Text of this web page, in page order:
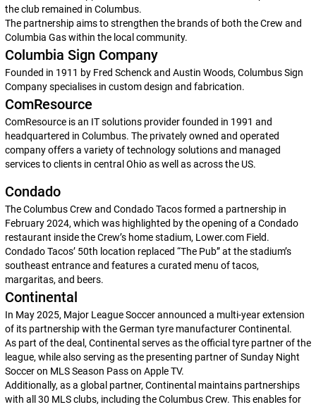
the club remained in Columbus.
The partnership aims to strengthen the brands of both the Crew and
Columbia Gas within the local community.
Columbia Sign Company
Founded in 1911 by Fred Schenck and Austin Woods, Columbus Sign
Company specialises in custom design and fabrication.
ComResource
ComResource is an IT solutions provider founded in 1991 and
headquartered in Columbus. The privately owned and operated
company offers a variety of technology solutions and managed
services to clients in central Ohio as well as across the US.
Condado
The Columbus Crew and Condado Tacos formed a partnership in
February 2024, which was highlighted by the opening of a Condado
restaurant inside the Crew’s home stadium, Lower.com Field.
Condado Tacos’ 50th location replaced “The Pub” at the stadium’s
southeast entrance and features a curated menu of tacos,
margaritas, and beers.
Continental
In May 2025, Major League Soccer announced a multi-year extension
of its partnership with the German tyre manufacturer Continental.
As part of the deal, Continental serves as the official tyre partner of the
league, while also serving as the presenting partner of Sunday Night
Soccer on MLS Season Pass on Apple TV.
Additionally, as a global partner, Continental maintains partnerships
with all 30 MLS clubs, including the Columbus Crew. This enables for